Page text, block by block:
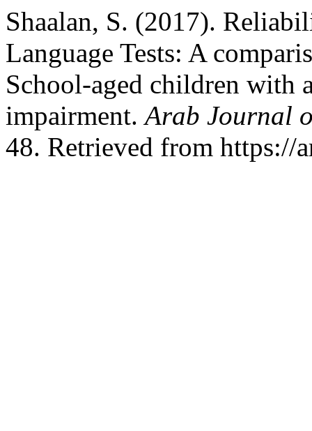
Shaalan, S. (2017).
Language Tests: A
School-aged children with
impairment.Arab Journal
48. Retrieved from https://